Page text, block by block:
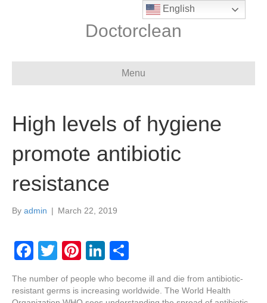
Doctorclean
Menu
High levels of hygiene
promote antibiotic
resistance
By admin | March 22, 2019
F
c
T
tt
Pi
er
Li
k
ar
The number of people who become ill and die from antibiotic-
resistant germs is increasing worldwide. The World Health
English